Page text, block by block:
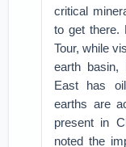
critical
to get there.
Tour, while
earth basin,
East has
earths are
present in
noted the